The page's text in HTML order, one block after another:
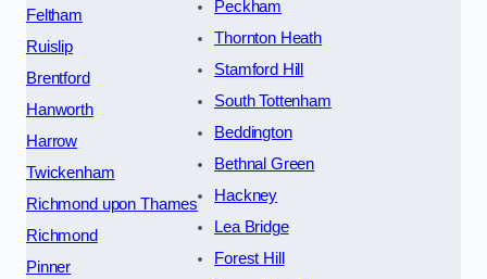
Feltham
Ruislip
Brentford
Hanworth
Harrow
Twickenham
Richmond upon Thames
Richmond
Pinner
Peckham
Thornton Heath
Stamford Hill
South Tottenham
Beddington
Bethnal Green
Hackney
Lea Bridge
Forest Hill